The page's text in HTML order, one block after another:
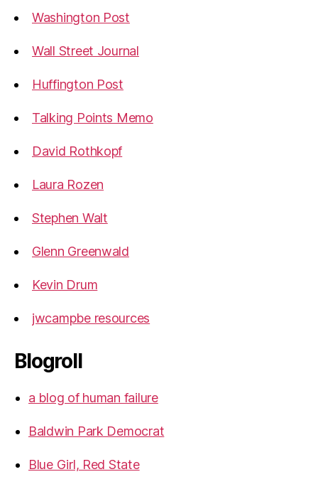
Washington Post
Wall Street Journal
Huffington Post
Talking Points Memo
David Rothkopf
Laura Rozen
Stephen Walt
Glenn Greenwald
Kevin Drum
jwcampbe resources
Blogroll
a blog of human failure
Baldwin Park Democrat
Blue Girl, Red State